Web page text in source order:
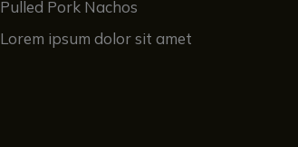
Pulled Pork Nachos
Lorem ipsum dolor sit amet